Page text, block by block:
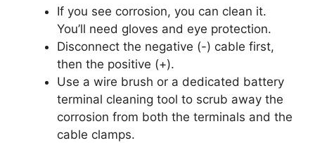
If you see corrosion, you can clean it.
You’ll need gloves and eye protection.
Disconnect the negative (-) cable first,
then the positive (+).
Use a wire brush or a dedicated battery
terminal cleaning tool to scrub away the
corrosion from both the terminals and the
cable clamps.